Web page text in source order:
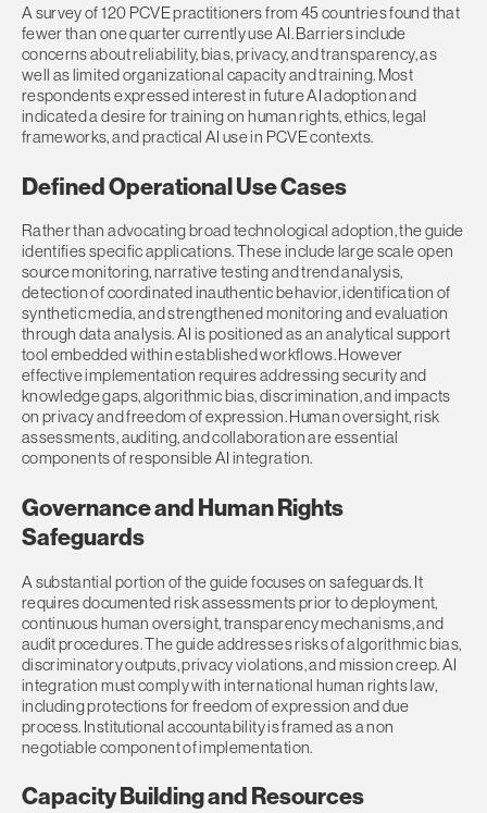
A survey of 120 PCVE practitioners from 45 countries found that
fewer than one quarter currently use AI. Barriers include
concerns about reliability, bias, privacy, and transparency, as
well as limited organizational capacity and training. Most
respondents expressed interest in future AI adoption and
indicated a desire for training on human rights, ethics, legal
frameworks, and practical AI use in PCVE contexts.
Defined Operational Use Cases
Rather than advocating broad technological adoption, the guide
identifies specific applications. These include large scale open
source monitoring, narrative testing and trend analysis,
detection of coordinated inauthentic behavior, identification of
synthetic media, and strengthened monitoring and evaluation
through data analysis. AI is positioned as an analytical support
tool embedded within established workflows. However
effective implementation requires addressing security and
knowledge gaps, algorithmic bias, discrimination, and impacts
on privacy and freedom of expression. Human oversight, risk
assessments, auditing, and collaboration are essential
components of responsible AI integration.
Governance and Human Rights
Safeguards
A substantial portion of the guide focuses on safeguards. It
requires documented risk assessments prior to deployment,
continuous human oversight, transparency mechanisms, and
audit procedures. The guide addresses risks of algorithmic bias,
discriminatory outputs, privacy violations, and mission creep. AI
integration must comply with international human rights law,
including protections for freedom of expression and due
process. Institutional accountability is framed as a non
negotiable component of implementation.
Capacity Building and Resources